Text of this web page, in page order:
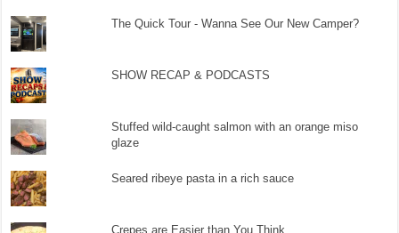
The Quick Tour - Wanna See Our New Camper?
SHOW RECAP & PODCASTS
Stuffed wild-caught salmon with an orange miso
glaze
Seared ribeye pasta in a rich sauce
Crepes are Easier than You Think